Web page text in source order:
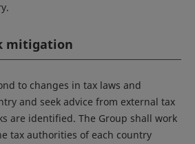
mitigation
to changes in tax laws and
and seek advice from external tax
are identified. The Group shall work
tax authorities of each country